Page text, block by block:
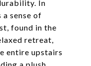
In
sense of
found in the
retreat,
entire upstairs